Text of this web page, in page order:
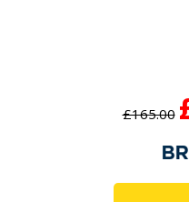
£165.00